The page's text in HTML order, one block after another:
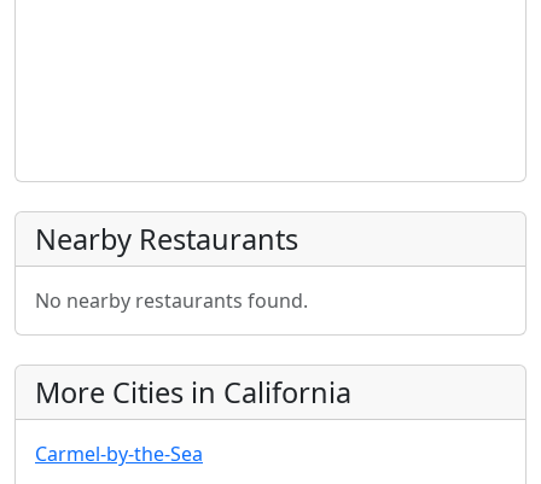
Nearby Restaurants
No nearby restaurants found.
More Cities in California
Carmel-by-the-Sea